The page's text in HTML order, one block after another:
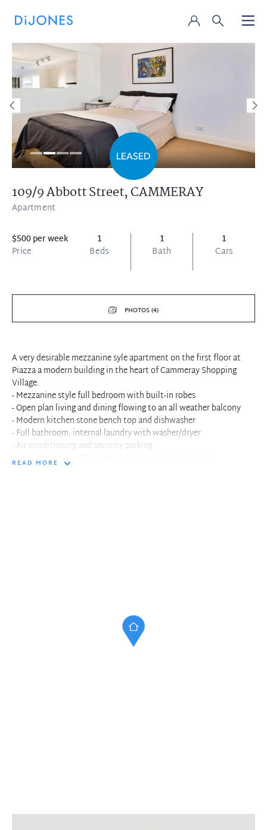
109/9 Abbott Street,CAMMERAY
Apartment
$500 per week
Price
1
Beds
1
Bath
1
Cars
PHOTOS (4)
A very desirable mezzanine syle apartment on the first floor at
Piazza a modern building in the heart of Cammeray Shopping
Village.
- Mezzanine style full bedroom with built-in robes
- Open plan living and dining flowing to an all weather balcony
- Modern kitchen stone bench top and dishwasher
- Full bathroom, internal laundry with washer/dryer
- Air conditioning and security parking
- Only minutes to CBD with bus transport at your door
READ MORE